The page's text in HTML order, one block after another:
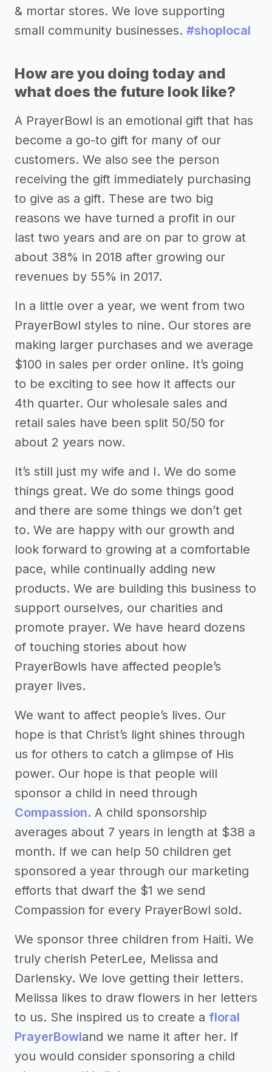
& mortar stores. We love supporting
small community businesses. #shoplocal
How are you doing today and
what does the future look like?
A PrayerBowl is an emotional gift that has
become a go-to gift for many of our
customers. We also see the person
receiving the gift immediately purchasing
to give as a gift. These are two big
reasons we have turned a profit in our
last two years and are on par to grow at
about 38% in 2018 after growing our
revenues by 55% in 2017.
In a little over a year, we went from two
PrayerBowl styles to nine. Our stores are
making larger purchases and we average
$100 in sales per order online. It’s going
to be exciting to see how it affects our
4th quarter. Our wholesale sales and
retail sales have been split 50/50 for
about 2 years now.
It’s still just my wife and I. We do some
things great. We do some things good
and there are some things we don’t get
to. We are happy with our growth and
look forward to growing at a comfortable
pace, while continually adding new
products. We are building this business to
support ourselves, our charities and
promote prayer. We have heard dozens
of touching stories about how
PrayerBowls have affected people’s
prayer lives.
We want to affect people’s lives. Our
hope is that Christ’s light shines through
us for others to catch a glimpse of His
power. Our hope is that people will
sponsor a child in need through
Compassion. A child sponsorship
averages about 7 years in length at $38 a
month. If we can help 50 children get
sponsored a year through our marketing
efforts that dwarf the $1 we send
Compassion for every PrayerBowl sold.
We sponsor three children from Haiti. We
truly cherish PeterLee, Melissa and
Darlensky. We love getting their letters.
Melissa likes to draw flowers in her letters
to us. She inspired us to create a floral
PrayerBowland we name it after her. If
you would consider sponsoring a child